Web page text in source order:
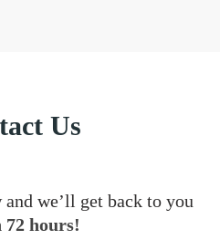
Us
we’ll get back to you
hours!